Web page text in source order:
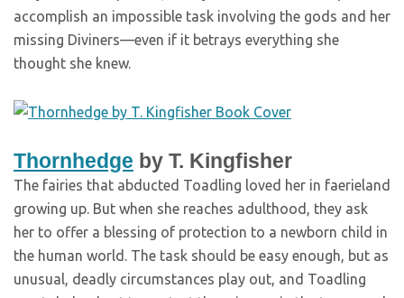
accomplish an impossible task involving the gods and her
missing Diviners—even if it betrays everything she
thought she knew.
Thornhedge by T. Kingfisher
The fairies that abducted Toadling loved her in faerieland
growing up. But when she reaches adulthood, they ask
her to offer a blessing of protection to a newborn child in
the human world. The task should be easy enough, but as
unusual, deadly circumstances play out, and Toadling